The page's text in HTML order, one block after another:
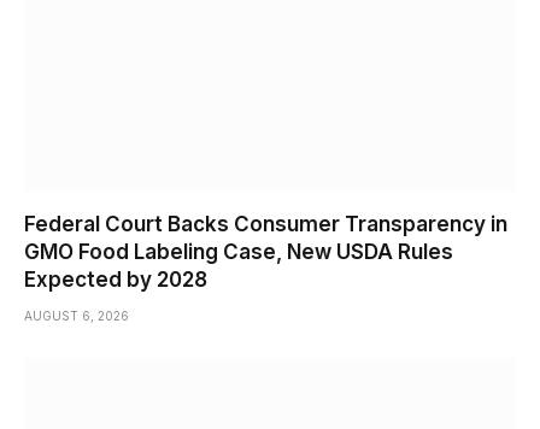
Federal Court Backs Consumer Transparency in
GMO Food Labeling Case, New USDA Rules
Expected by 2028
AUGUST 6, 2026